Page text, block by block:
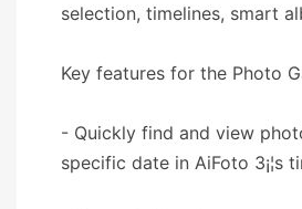
selection, timelines, smart
Key features for the Photo
- Quickly find and view
specific date in AiFoto 3¡¦s